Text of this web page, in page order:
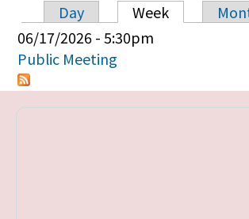
Primary tabs
Day Week
06/17/2026 - 5:30pm
Public Meeting